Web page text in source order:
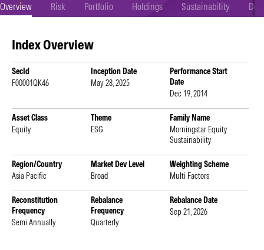
Overview Risk Portfolio Holdings Sustainability
Index Overview
SecId
F00001QK46
Inception Date
May 28, 2025
Performance Start
Date
Dec 19, 2014
Asset Class
Equity
Theme
ESG
Family Name
Morningstar Equity
Sustainability
Region/Country
Asia Pacific
Market Dev Level
Broad
Weighting Scheme
Multi Factors
Reconstitution
Frequency
Semi Annually
Rebalance
Frequency
Quarterly
Rebalance Date
Sep 21, 2026